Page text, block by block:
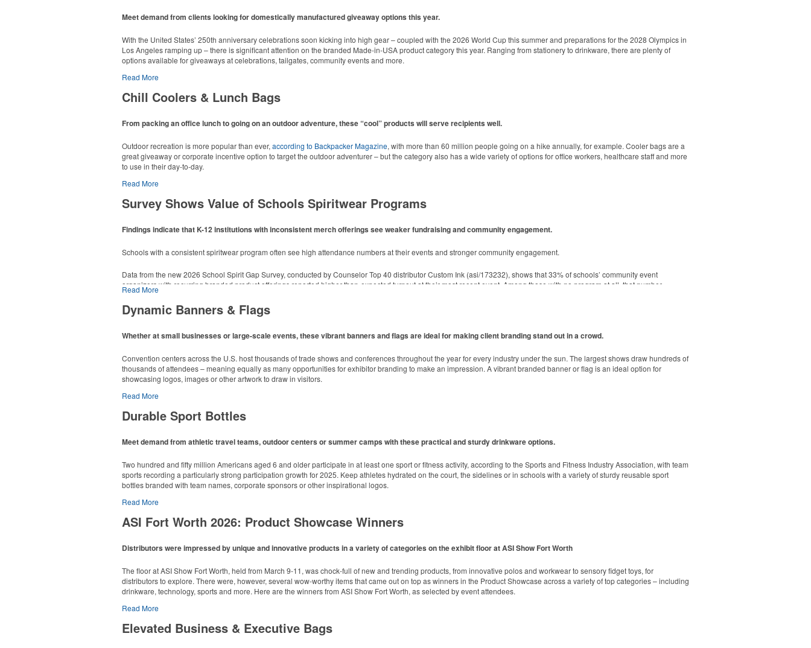
sizes available in select colors.
Each of these oval-shaped carriers lets users keep golf course necessities close at hand with a carabiner-style clip. With two ball markers and eight plastic tees, it’s an easy
additional sponsorship opportunity at fundraising events.
sizes available in select colors.
Each of these oval-shaped carriers lets users keep golf course necessities close at hand with a carabiner-style clip. With two ball markers and eight plastic tees, it’s an easy
additional sponsorship opportunity at fundraising events.
This classic 12-oz. rocks glass is perfect for toasting success with whiskey or a mocktail, while ensuring durability with its BPA-free, shatterproof silicone material. Think
poolside resorts and crowded bars.
Pop the top off your client’s next campaign with this compact bottle opener keychain. Features a split ring for easy attachment, a stainless-steel insert for tough bottle caps and
Meet demand from clients looking for domestically manufactured giveaway options this year.
With the United States’ 250th anniversary celebrations soon kicking into high gear – coupled with the 2026 World Cup this summer and preparations for the 2028 Olympics in
Los Angeles ramping up – there is significant attention on the branded Made-in-USA product category this year. Ranging from stationery to drinkware, there are plenty of
options available for giveaways at celebrations, tailgates, community events and more.
End-users can organize lists and reminders with 3” x 3” sticky notes. Ideal for industries from hospitality to healthcare, these 25-sheet adhesive notepads are FSC-certified,
ensuring that materials come from responsibly managed forests.
Read More
Chill Coolers & Lunch Bags
From packing an office lunch to going on an outdoor adventure, these “cool” products will serve recipients well.
Outdoor recreation is more popular than ever, according to Backpacker Magazine, with more than 60 million people going on a hike annually, for example. Cooler bags are a
great giveaway or corporate incentive option to target the outdoor adventurer – but the category also has a wide variety of options for office workers, healthcare staff and more
to use in their day-to-day.
250 pounds.
Read More
Survey Shows Value of Schools Spiritwear Programs
Findings indicate that K-12 institutions with inconsistent merch offerings see weaker fundraising and community engagement.
Schools with a consistent spiritwear program often see high attendance numbers at their events and stronger community engagement.
Data from the new 2026 School Spirit Gap Survey, conducted by Counselor Top 40 distributor Custom Ink (asi/173232), shows that 33% of schools’ community event
organizers with recurring branded product offerings reported higher-than-expected turnout at their most recent event. Among those with no program at all, that number
dropped to 14%.
Among those surveyed, more than 60% of schools with a regular merch program strongly agree that spiritwear is key to community engagement and school pride. Meanwhile,
43% of organizers say their programs are inconsistent year-to-year, even though nearly half (48%) say merchandise is a primary fundraiser that’s often more effective than
The survey was completed by 447 K-12 PTA coordinators, booster club leads, athletic directors, teachers and administrators across the U.S., and shows that schools without
consistent swag programs are leaving money and community pride on the table. Organizers should consider building a recurring spiritwear program – same process, same
Read More
Dynamic Banners & Flags
Whether at small businesses or large-scale events, these vibrant banners and flags are ideal for making client branding stand out in a crowd.
Convention centers across the U.S. host thousands of trade shows and conferences throughout the year for every industry under the sun. The largest shows draw hundreds of
thousands of attendees – meaning equally as many opportunities for exhibitor branding to make an impression. A vibrant branded banner or flag is an ideal option for
showcasing logos, images or other artwork to draw in visitors.
Read More
Durable Sport Bottles
Meet demand from athletic travel teams, outdoor centers or summer camps with these practical and sturdy drinkware options.
Two hundred and fifty million Americans aged 6 and older participate in at least one sport or fitness activity, according to the Sports and Fitness Industry Association, with team
sports recording a particularly strong participation growth for 2025. Keep athletes hydrated on the court, the sidelines or in schools with a variety of sturdy reusable sport
bottles branded with team names, corporate sponsors or other inspirational logos.
Read More
ASI Fort Worth 2026: Product Showcase Winners
Distributors were impressed by unique and innovative products in a variety of categories on the exhibit floor at ASI Show Fort Worth
The floor at ASI Show Fort Worth, held from March 9-11, was chock-full of new and trending products, from innovative polos and workwear to sensory fidget toys, for
distributors to explore. There were, however, several wow-worthy items that came out on top as winners in the Product Showcase across a variety of top categories – including
drinkware, technology, sports and more. Here are the winners from ASI Show Fort Worth, as selected by event attendees.
Overall Winner – Apparel: OGIO Women’s Cardigan
Read More
Elevated Business & Executive Bags